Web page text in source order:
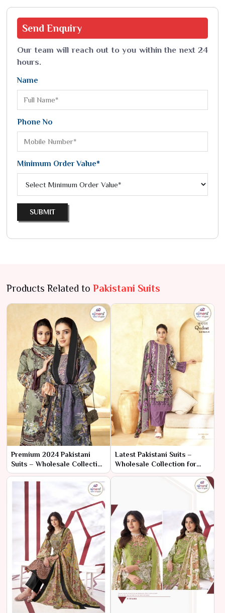
Send Enquiry
Our team will reach out to you within the next 24
hours.
Name
Phone No
Minimum Order Value*
SUBMIT
Products Related to Pakistani Suits
Premium 2024 Pakistani
Suits – Wholesale Collection
for High-End Ethnic Fashion
Latest Pakistani Suits –
Wholesale Collection for
Trend-Setting Ethnic Fashion